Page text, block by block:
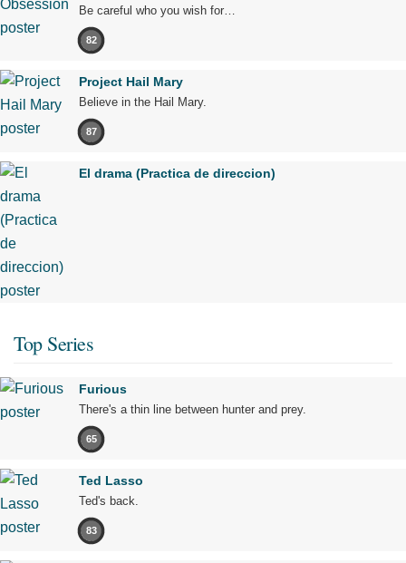
Be careful who you wish for…
82
Project Hail Mary
Believe in the Hail Mary.
87
El drama (Practica de direccion)
Top Series
Furious
There's a thin line between hunter and prey.
65
Ted Lasso
Ted's back.
83